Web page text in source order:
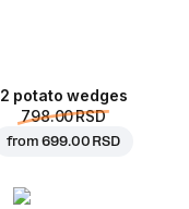
2 potato wedges
798.00 RSD
from699.00 RSD